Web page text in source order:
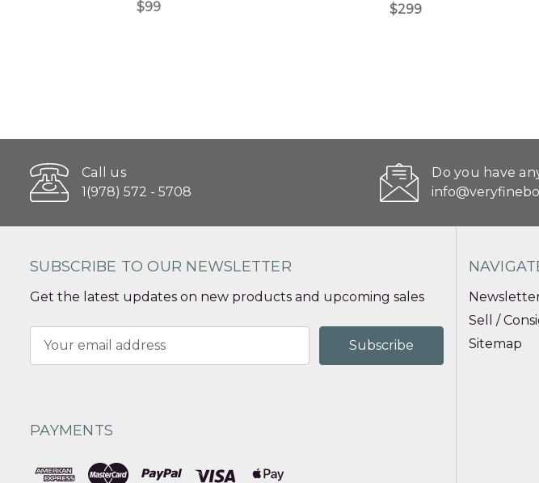
$99
$299
Call us
1(978) 572 - 5708
Do you have
SUBSCRIBE TO OUR NEWSLETTER
Get the latest updates on new products and upcoming sales
Address
PAYMENTS
Sell /
Sitemap